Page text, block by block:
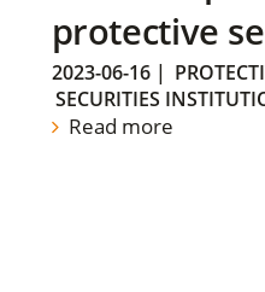
protective
2023-06-16|
SECURITIES
Read more